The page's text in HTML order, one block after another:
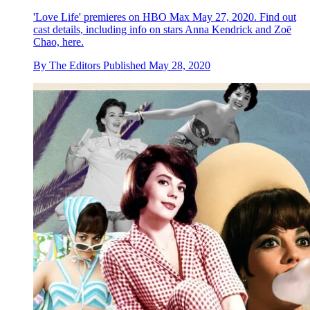
'Love Life' premieres on HBO Max May 27, 2020. Find out
cast details, including info on stars Anna Kendrick and Zoë
Chao, here.
By The Editors Published May 28, 2020